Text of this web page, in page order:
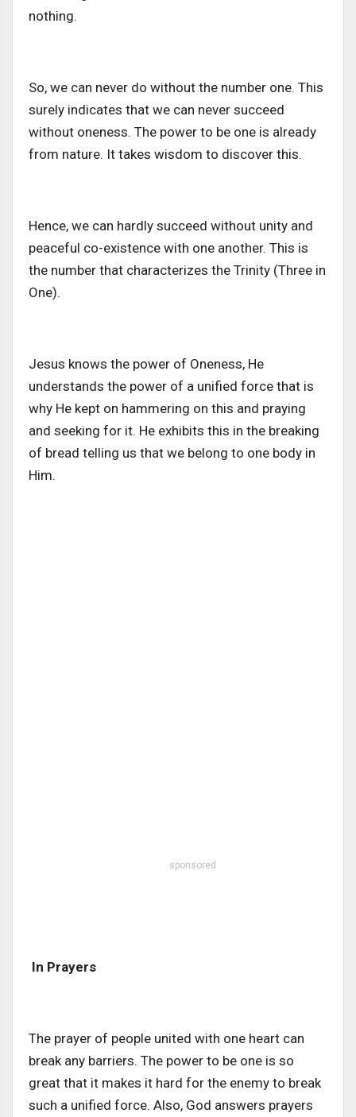
nothing.
So, we can never do without the number one. This
surely indicates that we can never succeed
without oneness. The power to be one is already
from nature. It takes wisdom to discover this.
Hence, we can hardly succeed without unity and
peaceful co-existence with one another. This is
the number that characterizes the Trinity (Three in
One).
Jesus knows the power of Oneness, He
understands the power of a unified force that is
why He kept on hammering on this and praying
and seeking for it. He exhibits this in the breaking
of bread telling us that we belong to one body in
Him.
sponsored
In Prayers
The prayer of people united with one heart can
break any barriers. The power to be one is so
great that it makes it hard for the enemy to break
such a unified force. Also, God answers prayers